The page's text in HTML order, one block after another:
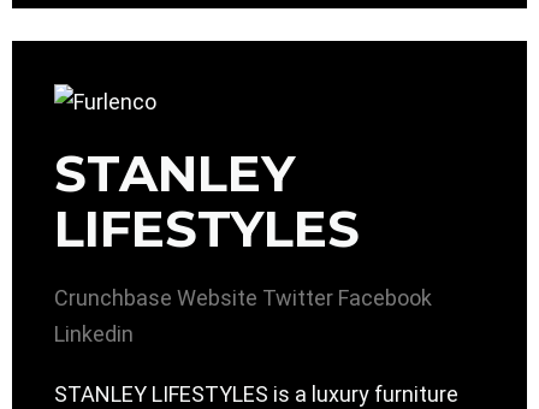
STANLEY
LIFESTYLES
Crunchbase Website Twitter Facebook
Linkedin
STANLEY LIFESTYLES is a luxury furniture